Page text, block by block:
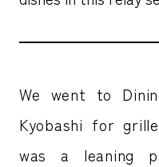
We went to
Kyobashi for
was a leaning